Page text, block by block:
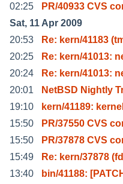
02:25
PR/40933 CVS
Sat, 11 Apr 2009
20:53
Re: kern/41183
20:25
Re: kern/41013:
20:24
Re: kern/41013:
20:01
NetBSD Nightly
19:10
kern/41189:
15:50
PR/37550 CVS
15:50
PR/37878 CVS
15:49
Re: kern/37878
13:40
bin/41188: